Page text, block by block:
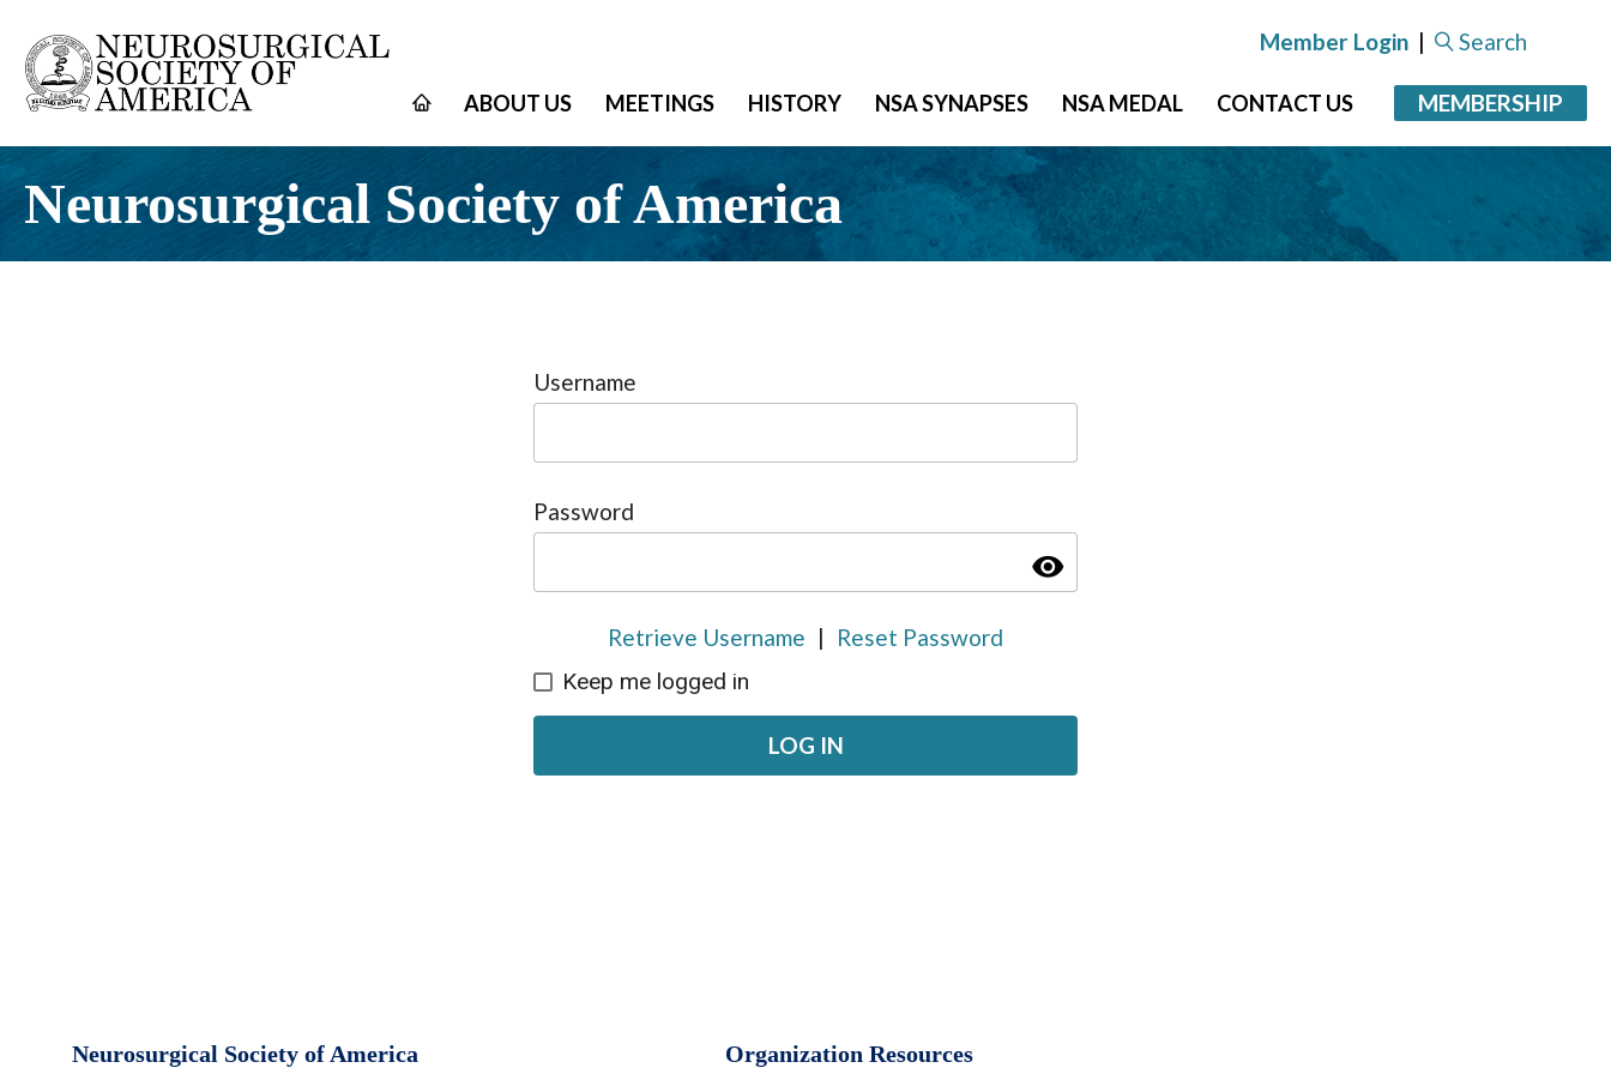
Member Login | Search
ABOUT US MEETINGS HISTORY NSA SYNAPSES NSA MEDAL CONTACT US MEMBERSHIP
Neurosurgical Society of America
Username
Password
visibility
Retrieve Username |
Reset Password
Keep me logged in
LOG IN
Neurosurgical Society of America Organization Resources